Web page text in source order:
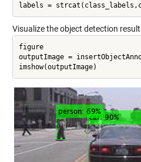
Visualize the object detection
figure
outputImage =